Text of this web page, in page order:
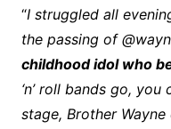
“I struggled all
the passing of
childhood idol who
‘n’ roll bands go,
stage, Brother